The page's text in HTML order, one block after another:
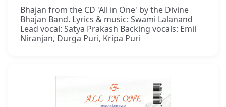
Bhajan from the CD 'All in One' by the Divine
Bhajan Band. Lyrics & music: Swami Lalanand
Lead vocal: Satya Prakash Backing vocals: Emil
Niranjan, Durga Puri, Kripa Puri